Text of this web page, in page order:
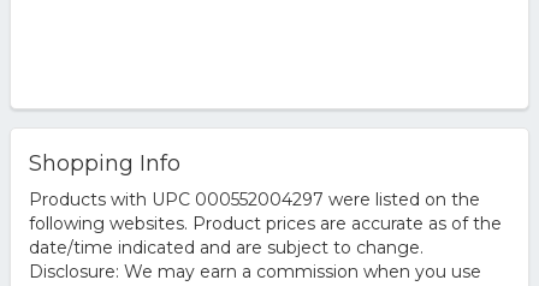
Shopping Info
Products with UPC 000552004297 were listed on the
following websites. Product prices are accurate as of the
date/time indicated and are subject to change.
Disclosure: We may earn a commission when you use